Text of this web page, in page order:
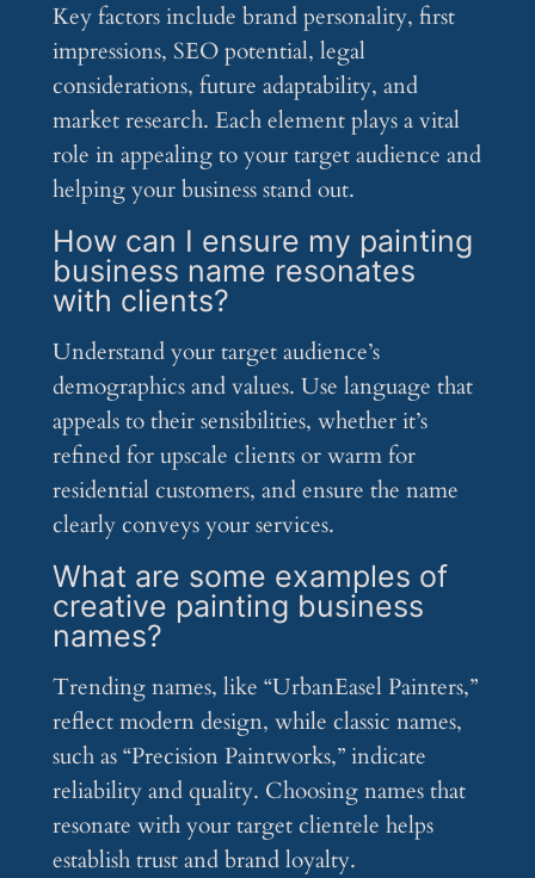
Key factors include brand personality, first
impressions, SEO potential, legal
considerations, future adaptability, and
market research. Each element plays a vital
role in appealing to your target audience and
helping your business stand out.
How can I ensure my painting
business name resonates
with clients?
Understand your target audience’s
demographics and values. Use language that
appeals to their sensibilities, whether it’s
refined for upscale clients or warm for
residential customers, and ensure the name
clearly conveys your services.
What are some examples of
creative painting business
names?
Trending names, like “UrbanEasel Painters,”
reflect modern design, while classic names,
such as “Precision Paintworks,” indicate
reliability and quality. Choosing names that
resonate with your target clientele helps
establish trust and brand loyalty.